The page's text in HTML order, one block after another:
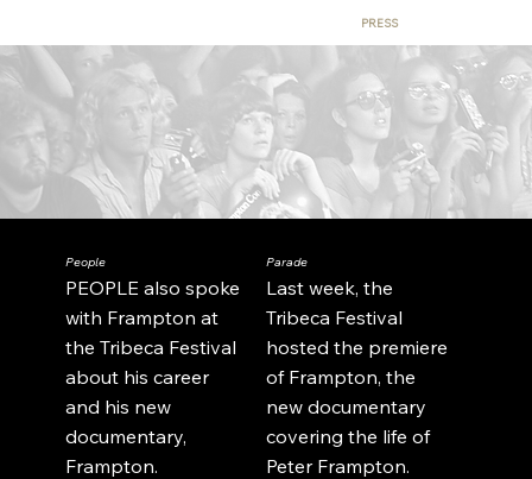
PRESS
People
PEOPLE also spoke
with Frampton at
the Tribeca Festival
about his career
and his new
documentary,
Frampton.
Parade
Last week, the
Tribeca Festival
hosted the premiere
of Frampton, the
new documentary
covering the life of
Peter Frampton.